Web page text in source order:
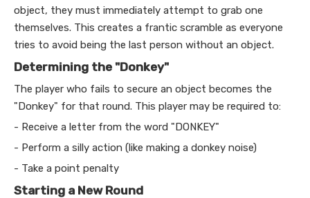
object, they must immediately attempt to grab one
themselves. This creates a frantic scramble as everyone
tries to avoid being the last person without an object.
Determining the "Donkey"
The player who fails to secure an object becomes the
"Donkey" for that round. This player may be required to:
- Receive a letter from the word "DONKEY"
- Perform a silly action (like making a donkey noise)
- Take a point penalty
Starting a New Round